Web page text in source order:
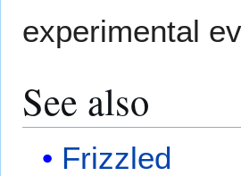
experimental
See also
Frizzled